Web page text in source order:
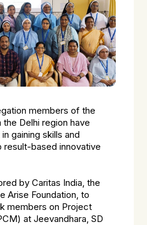
members of the
Delhi region have
gaining skills and
based innovative
by Caritas India, the
Arise Foundation, to
members on Project
at Jeevandhara, SD